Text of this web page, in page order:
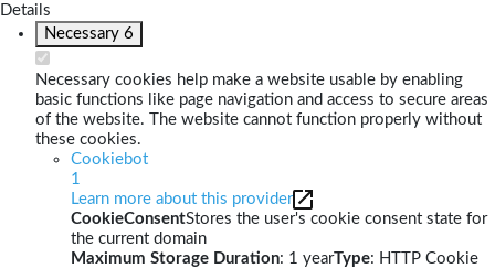
Details
Necessary 6
Necessary cookies help make a website usable by enabling
basic functions like page navigation and access to secure areas
of the website. The website cannot function properly without
these cookies.
Cookiebot
1
Learn more about this provider
CookieConsentStores the user's cookie consent state for
the current domain
Maximum Storage Duration: 1 yearType: HTTP Cookie